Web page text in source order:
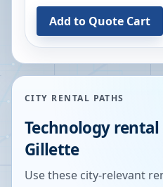
Add to Quote Cart
CITY RENTAL PATHS
Technology
Gillette
Use these city-relevant